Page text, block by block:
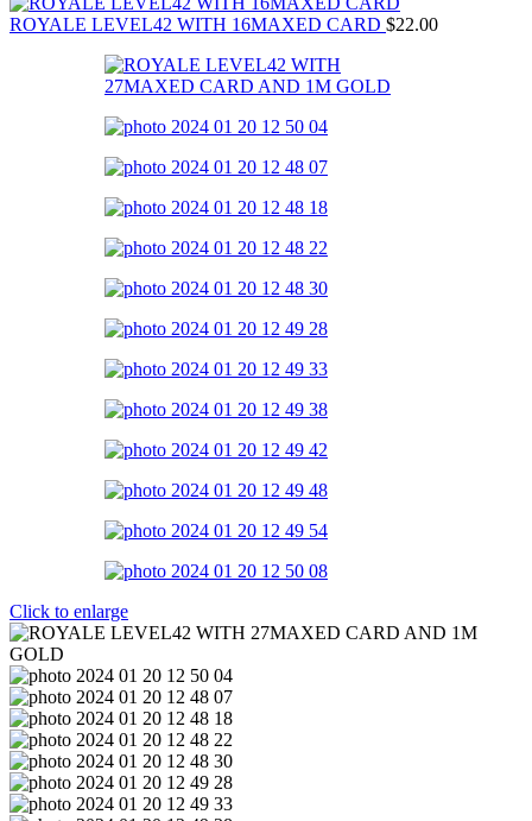
ROYALE LEVEL42 WITH 16MAXED CARD $22.00
Click to enlarge